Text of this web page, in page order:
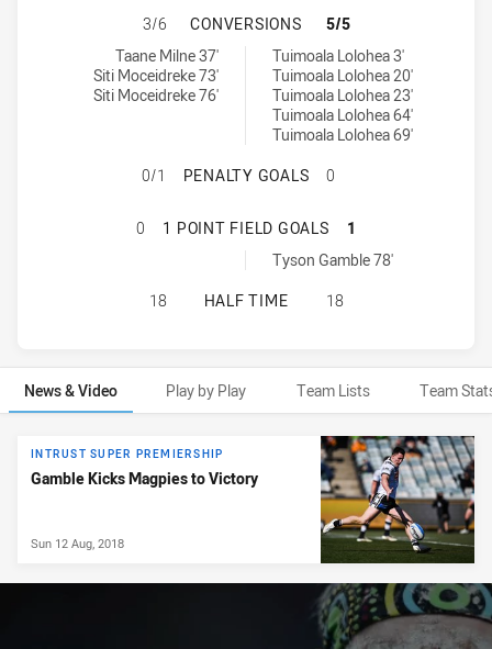
MOUNTIES HAS ACHIEVED 3
3/6 CONVERSIONS
5/5
Mounties conversions achieved by:
Taane Milne 37'
Siti Moceidreke 73'
Siti Moceidreke 76'
Western Suburbs Magpies conversions achieved by:
Tuimoala Lolohea 3'
Tuimoala Lolohea 20'
Tuimoala Lolohea 23'
Tuimoala Lolohea 64'
Tuimoala Lolohea 69'
MOUNTIES HAS ACHIEVED 0
0/1 PENALTY GOALS 0
MOUNTIES HAS ACHIEVED 0 1
0 1 POINT FIELD GOALS
1
Western Suburbs Magpies onePointFieldGoals achieved by:
Tyson Gamble 78'
MOUNTIES HAS ACHIEVED 0
18 HALF TIME 18
News & Video Play by Play Team Lists Team
News & Video
INTRUST SUPER PREMIERSHIP
Gamble Kicks Magpies to Victory
Sun 12 Aug, 2018